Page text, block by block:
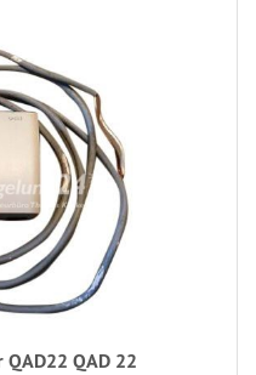
QAD 22